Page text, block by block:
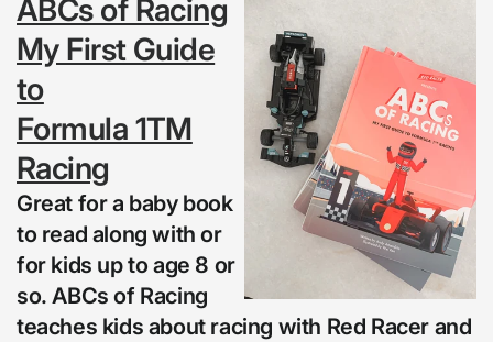
ABCs of Racing
My First Guide
to
Formula 1TM
Racing
Great for a baby book
to read along with or
for kids up to age 8 or
so. ABCs of Racing
teaches kids about racing with Red Racer and